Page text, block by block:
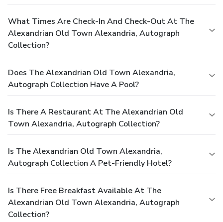
What Times Are Check-In And Check-Out At The
Alexandrian Old Town Alexandria, Autograph
Collection?
Does The Alexandrian Old Town Alexandria,
Autograph Collection Have A Pool?
Is There A Restaurant At The Alexandrian Old
Town Alexandria, Autograph Collection?
Is The Alexandrian Old Town Alexandria,
Autograph Collection A Pet-Friendly Hotel?
Is There Free Breakfast Available At The
Alexandrian Old Town Alexandria, Autograph
Collection?